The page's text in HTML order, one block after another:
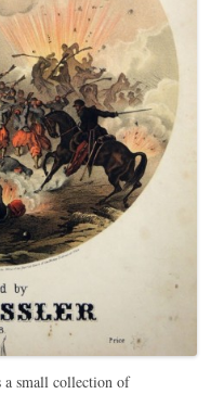
small collection of